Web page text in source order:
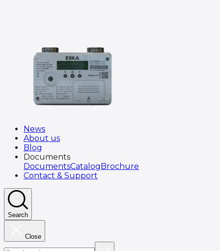
News
About us
Blog
Documents
DocumentsCatalogBrochure
Contact & Support
Search
Close